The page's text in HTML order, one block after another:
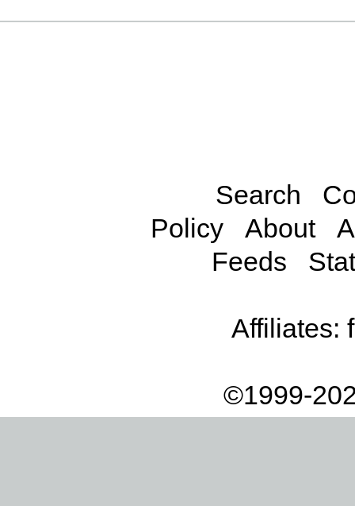
Search
Policy
About
Feeds
Affiliates:
©1999-